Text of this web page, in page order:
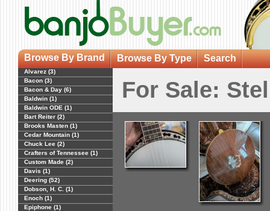
Browse By Brand Browse By Type Search
Alvarez (3)
Bacon (3)
Bacon & Day (6)
Baldwin (1)
Baldwin ODE (1)
Bart Reiter (2)
Brooks Masten (1)
Cedar Mountain (1)
Chuck Lee (2)
Crafters of Tennessee (1)
Custom Made (2)
Davis (1)
Deering (52)
Dobson, H. C. (1)
Enoch (1)
Epiphone (1)
For Sale: